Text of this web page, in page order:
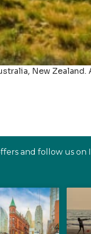
New Zealand.
and follow us on